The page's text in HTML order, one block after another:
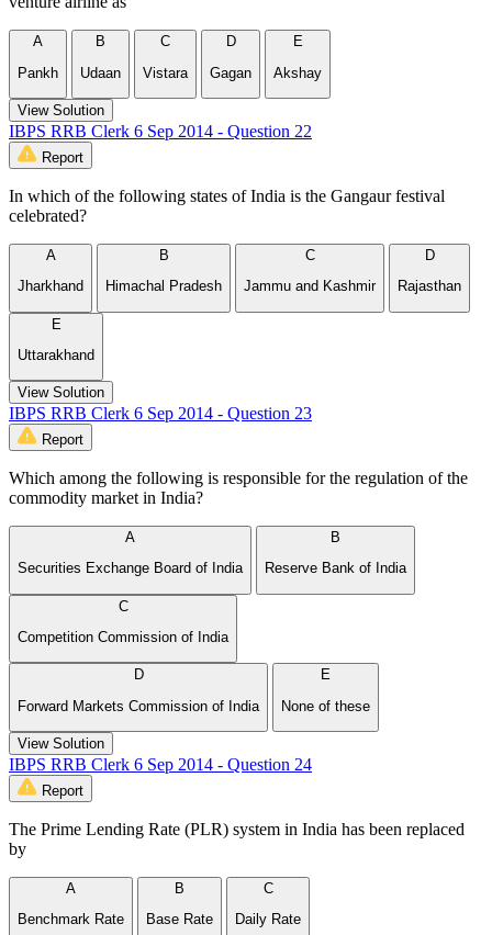
A
Pankh
B
Udaan
C
Vistara
D
Gagan
E
Akshay
View Solution
IBPS RRB Clerk 6 Sep 2014 - Question 22
Report
In which of the following states of India is the Gangaur festival
celebrated?
A
Jharkhand
B
Himachal Pradesh
C
Jammu and Kashmir
D
Rajasthan
E
Uttarakhand
View Solution
IBPS RRB Clerk 6 Sep 2014 - Question 23
Report
Which among the following is responsible for the regulation of the
commodity market in India?
A
Securities Exchange Board of India
B
Reserve Bank of India
C
Competition Commission of India
D
Forward Markets Commission of India
E
None of these
View Solution
IBPS RRB Clerk 6 Sep 2014 - Question 24
Report
The Prime Lending Rate (PLR) system in India has been replaced
by
A
Benchmark Rate
B
Base Rate
C
Daily Rate